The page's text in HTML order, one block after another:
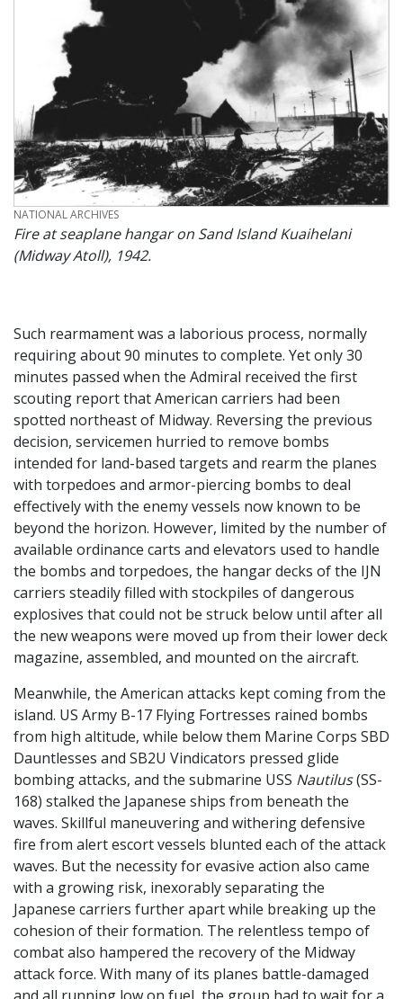
CREDIT
NATIONAL ARCHIVES
Fire at seaplane hangar on Sand Island Kuaihelani
(Midway Atoll), 1942.
Such rearmament was a laborious process, normally
requiring about 90 minutes to complete. Yet only 30
minutes passed when the Admiral received the first
scouting report that American carriers had been
spotted northeast of Midway. Reversing the previous
decision, servicemen hurried to remove bombs
intended for land-based targets and rearm the planes
with torpedoes and armor-piercing bombs to deal
effectively with the enemy vessels now known to be
beyond the horizon. However, limited by the number of
available ordinance carts and elevators used to handle
the bombs and torpedoes, the hangar decks of the IJN
carriers steadily filled with stockpiles of dangerous
explosives that could not be struck below until after all
the new weapons were moved up from their lower deck
magazine, assembled, and mounted on the aircraft.
Meanwhile, the American attacks kept coming from the
island. US Army B-17 Flying Fortresses rained bombs
from high altitude, while below them Marine Corps SBD
Dauntlesses and SB2U Vindicators pressed glide
bombing attacks, and the submarine USS Nautilus(SS-
168) stalked the Japanese ships from beneath the
waves. Skillful maneuvering and withering defensive
fire from alert escort vessels blunted each of the attack
waves. But the necessity for evasive action also came
with a growing risk, inexorably separating the
Japanese carriers further apart while breaking up the
cohesion of their formation. The relentless tempo of
combat also hampered the recovery of the Midway
attack force. With many of its planes battle-damaged
and all running low on fuel, the group had to wait for a